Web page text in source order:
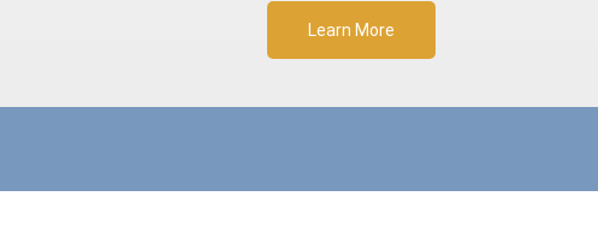
Learn More